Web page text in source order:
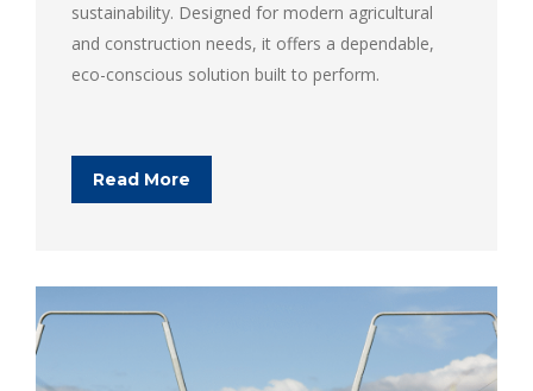
sustainability. Designed for modern agricultural
and construction needs, it offers a dependable,
eco-conscious solution built to perform.
Read More